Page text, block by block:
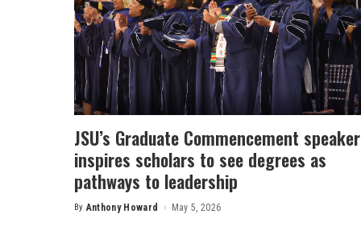
JSU’s Graduate Commencement speaker
inspires scholars to see degrees as
pathways to leadership
Posted
By Anthony Howard May 5, 2026